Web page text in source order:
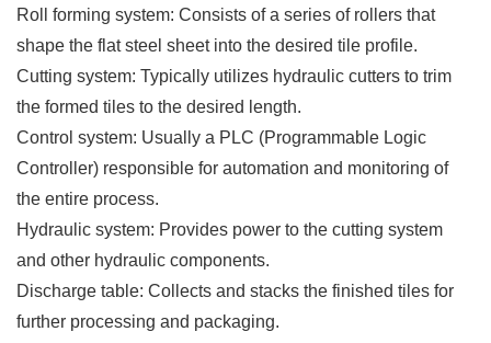
Roll forming system: Consists of a series of rollers that
shape the flat steel sheet into the desired tile profile.
Cutting system: Typically utilizes hydraulic cutters to trim
the formed tiles to the desired length.
Control system: Usually a PLC (Programmable Logic
Controller) responsible for automation and monitoring of
the entire process.
Hydraulic system: Provides power to the cutting system
and other hydraulic components.
Discharge table: Collects and stacks the finished tiles for
further processing and packaging.